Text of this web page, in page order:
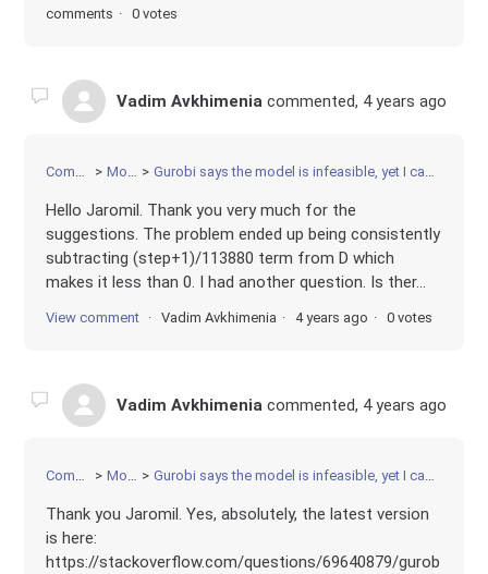
comments
0 votes
Vadim Avkhimenia commented, 4 years ago
Community Modeling Gurobi says the model is infeasible, yet I can come up with a solution by hand. Python implementation
Hello Jaromil. Thank you very much for the
suggestions. The problem ended up being consistently
subtracting (step+1)/113880 term from D which
makes it less than 0. I had another question. Is ther...
View comment Vadim Avkhimenia 4 years ago 0 votes
Vadim Avkhimenia commented, 4 years ago
Community Modeling Gurobi says the model is infeasible, yet I can come up with a solution by hand. Python implementation
Thank you Jaromil. Yes, absolutely, the latest version
is here:
https://stackoverflow.com/questions/69640879/gurob